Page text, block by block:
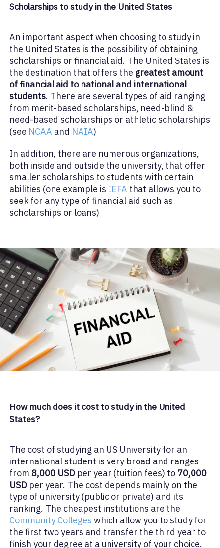
Scholarships to study in the United States
An important aspect when choosing to study in
the United States is the possibility of obtaining
scholarships or financial aid. The United States is
the destination that offers the greatest amount
of financial aid to national and international
students. There are several types of aid ranging
from merit-based scholarships, need-blind &
need-based scholarships or athletic scholarships
(see NCAA and NAIA)
In addition, there are numerous organizations,
both inside and outside the university, that offer
smaller scholarships to students with certain
abilities (one example is IEFA that allows you to
seek for any type of financial aid such as
scholarships or loans)
How much does it cost to study in the United
States?
The cost of studying an US University for an
international student is very broad and ranges
from 8,000 USD per year (tuition fees) to 70,000
USD per year. The cost depends mainly on the
type of university (public or private) and its
ranking. The cheapest institutions are the
Community Colleges which allow you to study for
the first two years and transfer the third year to
finish your degree at a university of your choice.